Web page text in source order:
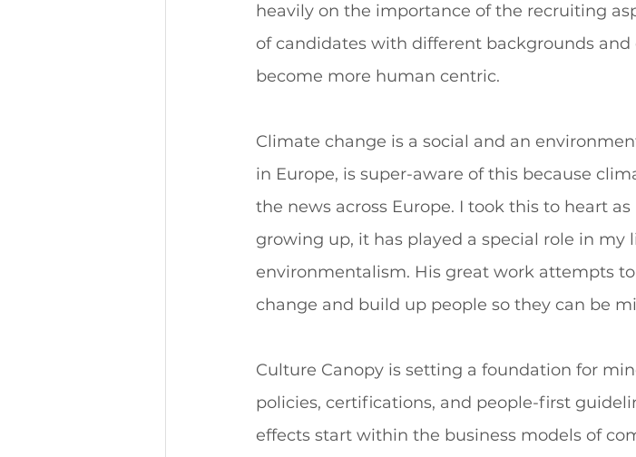
heavily on the importance of the recruiting
of candidates with different backgrounds
become more human centric.
Climate change is a social and an
in Europe, is super-aware of this because
the news across Europe. I took this to heart
growing up, it has played a special role in my
environmentalism. His great work attempts
change and build up people so they can be
Culture Canopy is setting a foundation for
policies, certifications, and people-first
effects start within the business models of